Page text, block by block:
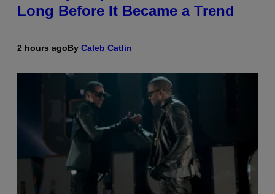
Long Before It Became a Trend
2 hours agoBy Caleb Catlin